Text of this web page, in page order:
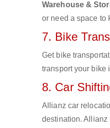
Warehouse &
or need a space to
7. Bike
Get bike
transport your bike
8. Car
Allianz car
destination. Allianz